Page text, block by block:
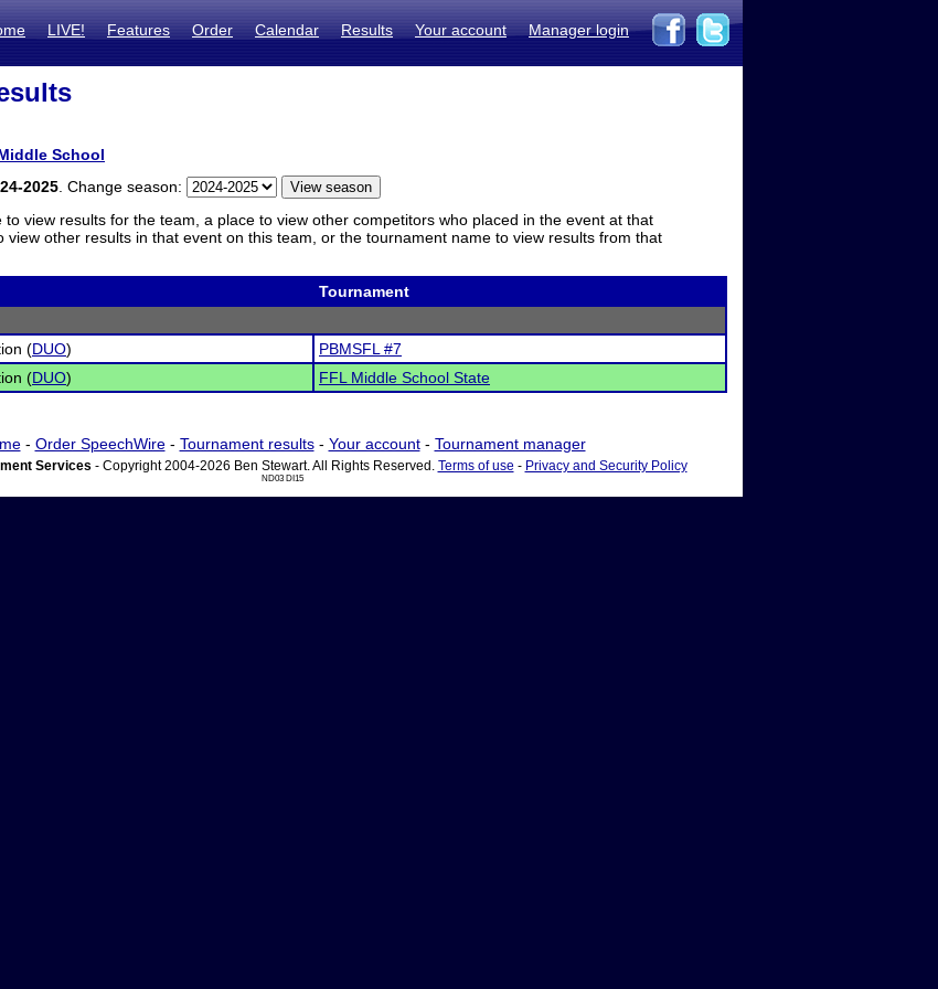
LIVE! Features Order Calendar Results Your account Manager login
School
2025 . Change season:
to view results for the team, a place to view other competitors who placed in the event at that
view other results in that event on this team, or the tournament name to view results from that
Tournament
(DUO)
PBMSFL #7
(DUO) FFL Middle School State
- Order SpeechWire- Tournament results- Your account- Tournament manager
Services - Copyright 2004-2026 Ben Stewart. All Rights Reserved. Terms of use - Privacy and Security Policy
ND03 DI15